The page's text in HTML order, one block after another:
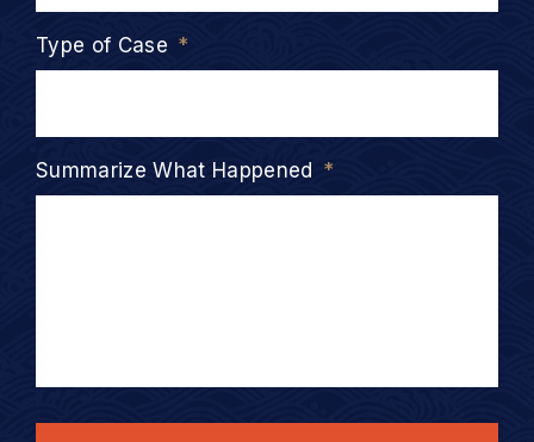
Type of Case *
Summarize What Happened *